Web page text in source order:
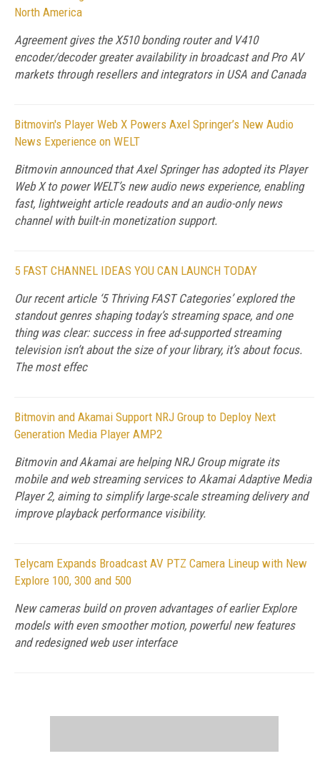
North America
Agreement gives the X510 bonding router and V410
encoder/decoder greater availability in broadcast and Pro AV
markets through resellers and integrators in USA and Canada
Bitmovin's Player Web X Powers Axel Springer’s New Audio
News Experience on WELT
Bitmovin announced that Axel Springer has adopted its Player
Web X to power WELT’s new audio news experience, enabling
fast, lightweight article readouts and an audio-only news
channel with built-in monetization support.
5 FAST CHANNEL IDEAS YOU CAN LAUNCH TODAY
Our recent article ‘5 Thriving FAST Categories’ explored the
standout genres shaping today’s streaming space, and one
thing was clear: success in free ad-supported streaming
television isn’t about the size of your library, it’s about focus.
The most effec
Bitmovin and Akamai Support NRJ Group to Deploy Next
Generation Media Player AMP2
Bitmovin and Akamai are helping NRJ Group migrate its
mobile and web streaming services to Akamai Adaptive Media
Player 2, aiming to simplify large-scale streaming delivery and
improve playback performance visibility.
Telycam Expands Broadcast AV PTZ Camera Lineup with New
Explore 100, 300 and 500
New cameras build on proven advantages of earlier Explore
models with even smoother motion, powerful new features
and redesigned web user interface